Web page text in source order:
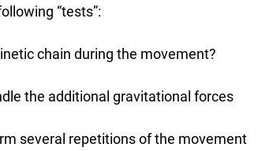
“tests”:
chain during the movement?
the additional gravitational forces
several repetitions of the movement